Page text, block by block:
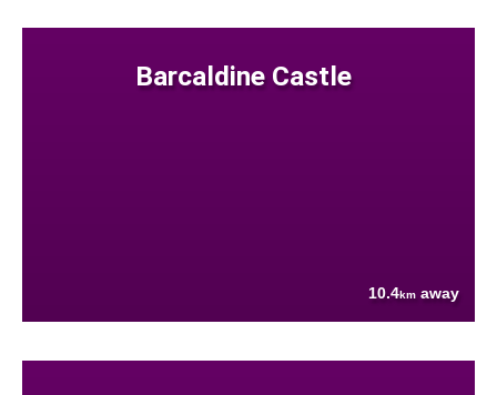
Barcaldine Castle
10.4km away